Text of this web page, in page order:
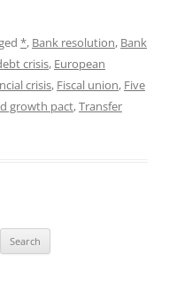
*, Bank resolution, Bank
crisis, European
crisis, Fiscal union, Five
growth pact,Transfer